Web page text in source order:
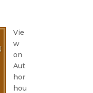
Vie
w
on
Aut
hor
hou